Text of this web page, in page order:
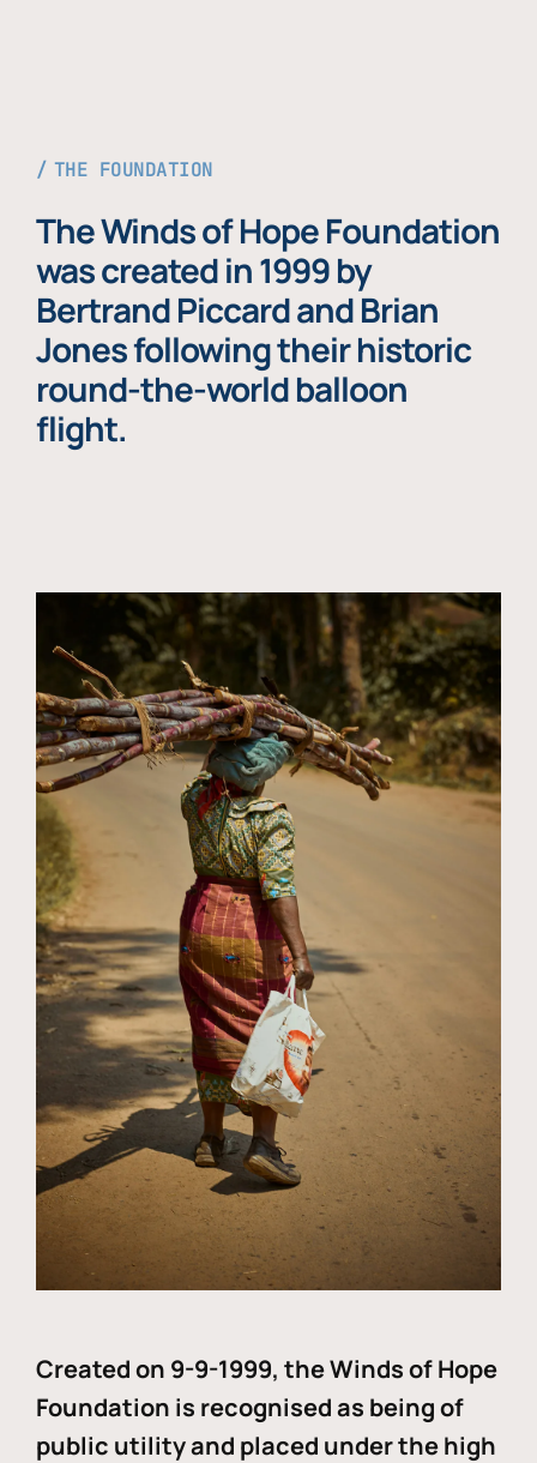
THE FOUNDATION
The Winds of Hope Foundation
was created in 1999 by
Bertrand Piccard and Brian
Jones following their historic
round-the-world balloon
flight.
Created on 9-9-1999, the Winds of Hope
Foundation is recognised as being of
public utility and placed under the high